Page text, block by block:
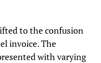
to the confusion
invoice. The
with varying